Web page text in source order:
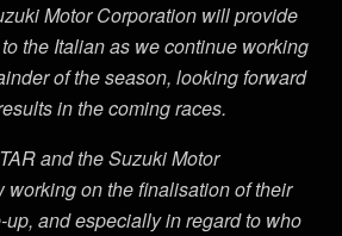
Motor Corporation will provide
the Italian as we continue working
of the season, looking forward
in the coming races.
and the Suzuki Motor
working on the finalisation of their
and especially in regard to who